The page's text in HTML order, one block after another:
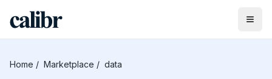
Home / Marketplace / data